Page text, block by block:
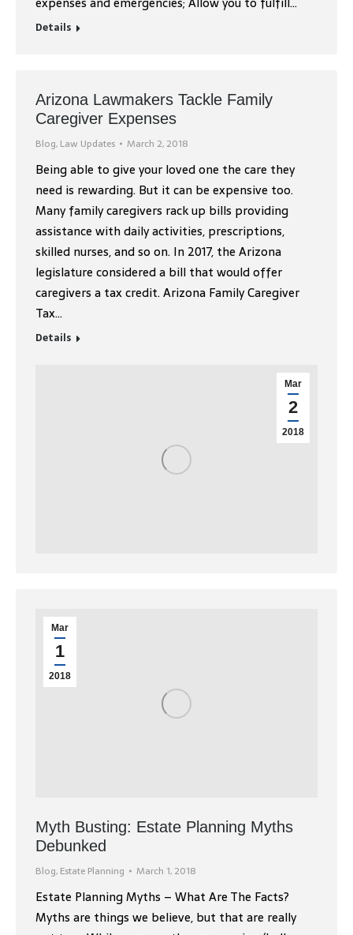
Details
Arizona Lawmakers Tackle Family
Caregiver Expenses
Blog, Law Updates March 2, 2018
Being able to give your loved one the care they
need is rewarding. But it can be expensive too.
Many family caregivers rack up bills providing
assistance with daily activities, prescriptions,
skilled nurses, and so on. In 2017, the Arizona
legislature considered a bill that would offer
caregivers a tax credit. Arizona Family Caregiver
Tax…
Details
Mar
2
2018
Mar
1
2018
Myth Busting: Estate Planning Myths
Debunked
Blog, Estate Planning March 1, 2018
Estate Planning Myths – What Are The Facts?
Myths are things we believe, but that are really